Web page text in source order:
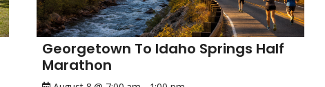
Georgetown To Idaho Springs Half
Marathon